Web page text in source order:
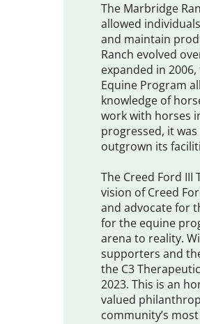
The Marbridge
allowed
and maintain
Ranch evolved
expanded in
Equine Program
knowledge of
work with horses
progressed, it
outgrown its
The Creed Ford III
vision of Creed
and advocate for
for the equine
arena to reality.
supporters and
the C3
2023. This is an
valued
community’s